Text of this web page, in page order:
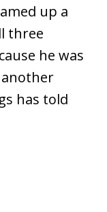
up a
three
he was
another
has told